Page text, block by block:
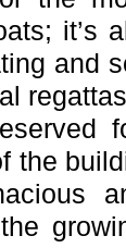
it’s
and
the